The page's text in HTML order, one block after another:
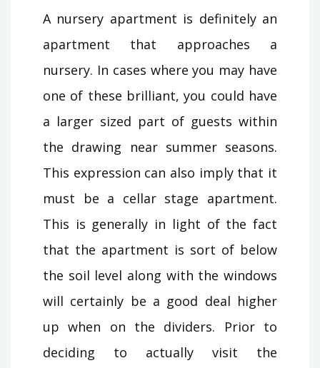
A nursery apartment is definitely an
apartment that approaches a
nursery. In cases where you may have
one of these brilliant, you could have
a larger sized part of guests within
the drawing near summer seasons.
This expression can also imply that it
must be a cellar stage apartment.
This is generally in light of the fact
that the apartment is sort of below
the soil level along with the windows
will certainly be a good deal higher
up when on the dividers. Prior to
deciding to actually visit the